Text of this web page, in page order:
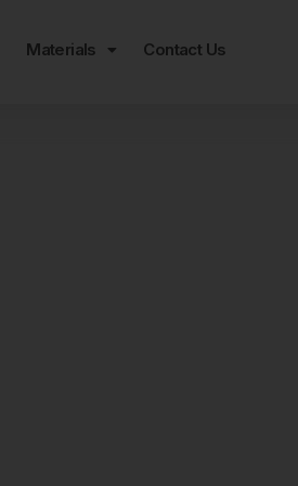
Materials Contact Us